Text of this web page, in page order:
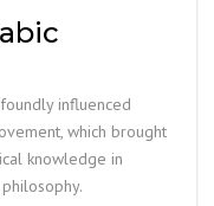
influenced
which brought
knowledge in